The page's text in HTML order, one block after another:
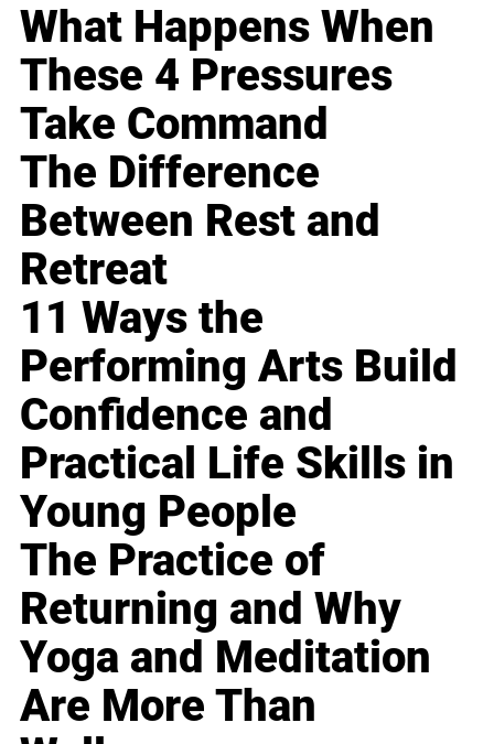
What Happens When
These 4 Pressures
Take Command
The Difference
Between Rest and
Retreat
11 Ways the
Performing Arts Build
Confidence and
Practical Life Skills in
Young People
The Practice of
Returning and Why
Yoga and Meditation
Are More Than